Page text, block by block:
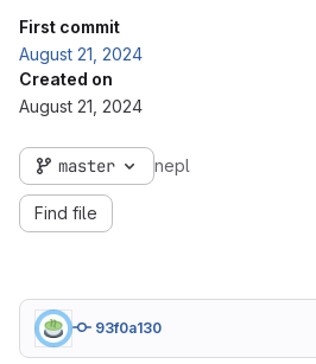
First commit
August 21, 2024
Created on
August 21, 2024
master nepl
Find file
93f0a130